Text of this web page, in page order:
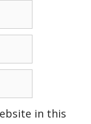
in this